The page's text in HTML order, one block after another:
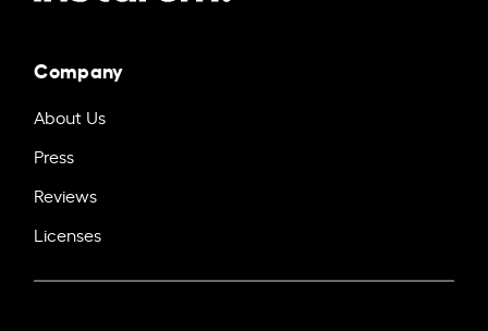
Company
About Us
Press
Reviews
Licenses